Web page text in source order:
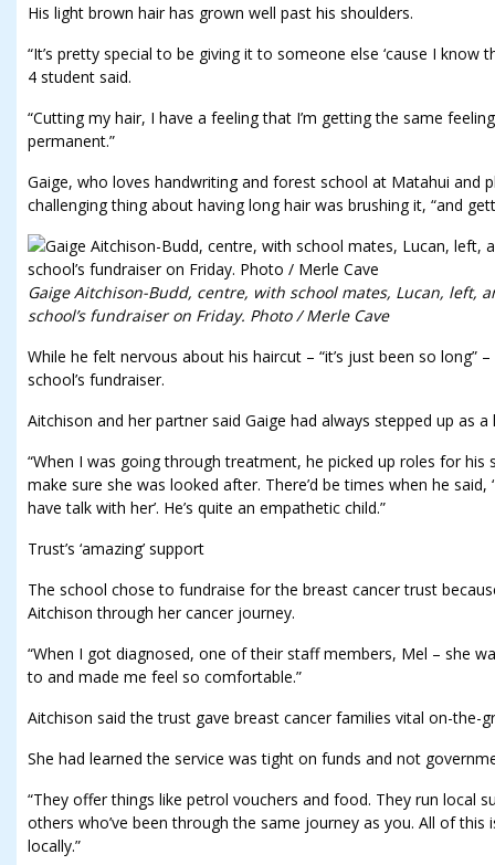
His light brown hair has grown well past his shoulders.
“It’s pretty special to be giving it to someone else ‘cause I know
4 student said.
“Cutting my hair, I have a feeling that I’m getting the same
permanent.”
Gaige, who loves handwriting and forest school at Matahui and
challenging thing about having long hair was brushing it, “and
Gaige Aitchison-Budd, centre, with school mates, Lucan, left,
school’s fundraiser on Friday. Photo / Merle Cave
While he felt nervous about his haircut – “it’s just been so long”
school’s fundraiser.
Aitchison and her partner said Gaige had always stepped up as a
“When I was going through treatment, he picked up roles for his
make sure she was looked after. There’d be times when he said,
have talk with her’. He’s quite an empathetic child.”
Trust’s ‘amazing’ support
The school chose to fundraise for the breast cancer trust
Aitchison through her cancer journey.
“When I got diagnosed, one of their staff members, Mel – she
to and made me feel so comfortable.”
Aitchison said the trust gave breast cancer families vital on-the-
She had learned the service was tight on funds and not
“They offer things like petrol vouchers and food. They run local
others who’ve been through the same journey as you. All of this
locally.”